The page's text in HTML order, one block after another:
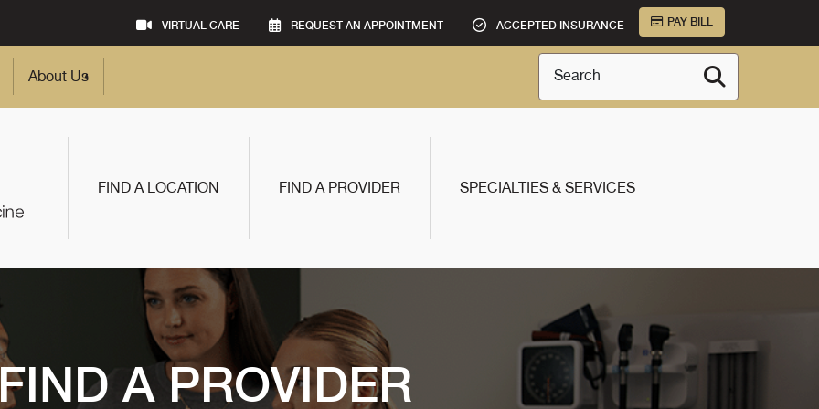
VIRTUAL CARE REQUEST AN APPOINTMENT ACCEPTED INSURANCE PAY BILL
About Us Search
FIND A LOCATION FIND A PROVIDER SPECIALTIES & SERVICES
A PROVIDER